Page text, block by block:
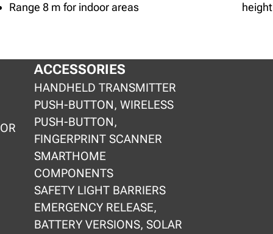
Range 8 m for indoor areas
height
ACCESSORIES
HANDHELD TRANSMITTER
PUSH-BUTTON, WIRELESS
PUSH-BUTTON,
FINGERPRINT SCANNER
SMARTHOME
COMPONENTS
SAFETY LIGHT BARRIERS
EMERGENCY RELEASE,
BATTERY VERSIONS, SOLAR